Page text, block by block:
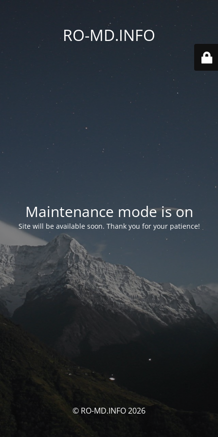
RO-MD.INFO
Maintenance mode is on
Site will be available soon. Thank you for your patience!
© RO-MD.INFO 2026